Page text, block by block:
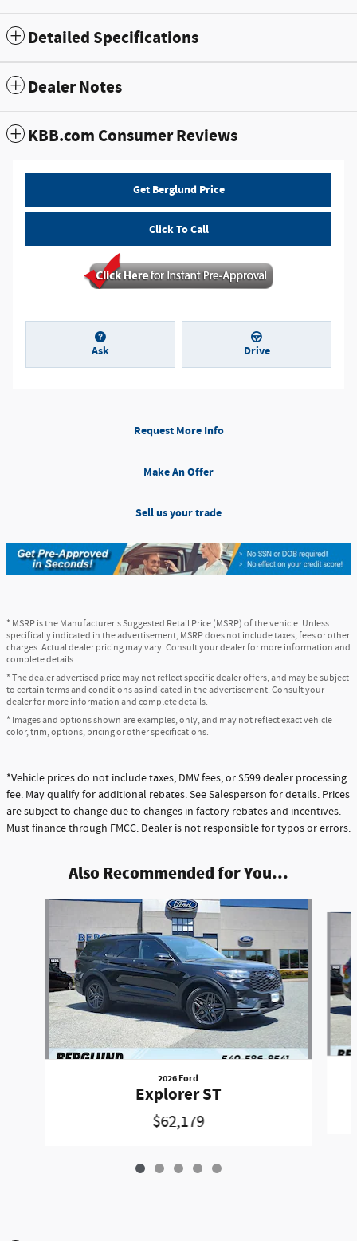
Detailed Specifications
Dealer Notes
KBB.com Consumer Reviews
Get Berglund Price
Click To Call
Ask Drive
Request More Info
Make An Offer
Sell us your trade
* MSRP is the Manufacturer's Suggested Retail Price (MSRP) of the vehicle. Unless
specifically indicated in the advertisement, MSRP does not include taxes, fees or other
charges. Actual dealer pricing may vary. Consult your dealer for more information and
complete details.
* The dealer advertised price may not reflect specific dealer offers, and may be subject
to certain terms and conditions as indicated in the advertisement. Consult your
dealer for more information and complete details.
* Images and options shown are examples, only, and may not reflect exact vehicle
color, trim, options, pricing or other specifications.
*Vehicle prices do not include taxes, DMV fees, or $599 dealer processing
fee. May qualify for additional rebates. See Salesperson for details. Prices
are subject to change due to changes in factory rebates and incentives.
Must finance through FMCC. Dealer is not responsible for typos or errors.
Also Recommended for You...
2026 Ford
Explorer ST
$62,179